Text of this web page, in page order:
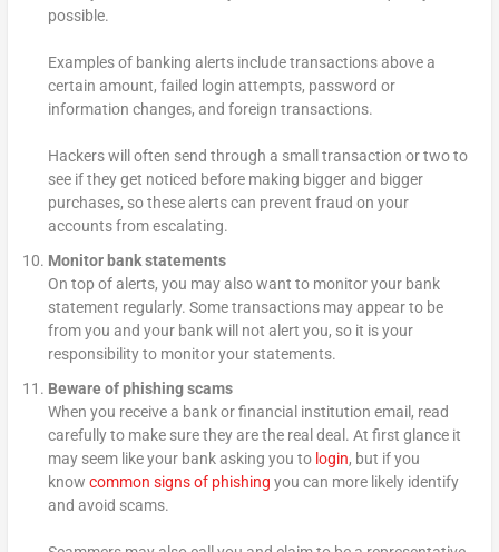
possible.
Examples of banking alerts include transactions above a
certain amount, failed login attempts, password or
information changes, and foreign transactions.
Hackers will often send through a small transaction or two to
see if they get noticed before making bigger and bigger
purchases, so these alerts can prevent fraud on your
accounts from escalating.
Monitor bank statements
On top of alerts, you may also want to monitor your bank
statement regularly. Some transactions may appear to be
from you and your bank will not alert you, so it is your
responsibility to monitor your statements.
Beware of phishing scams
When you receive a bank or financial institution email, read
carefully to make sure they are the real deal. At first glance it
may seem like your bank asking you to login, but if you
know common signs of phishing you can more likely identify
and avoid scams.